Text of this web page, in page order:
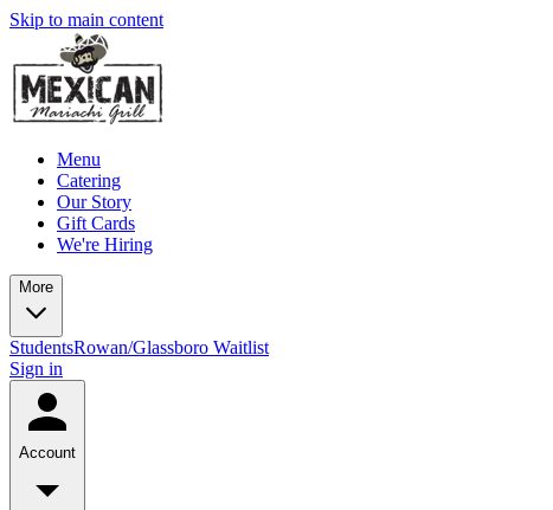
Skip to main content
Menu
Catering
Our Story
Gift Cards
We're Hiring
More
StudentsRowan/Glassboro Waitlist
Sign in
Account